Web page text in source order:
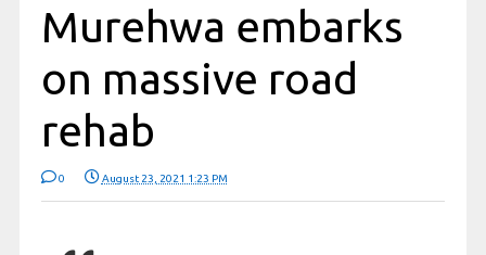
Murehwa embarks
on massive road
rehab
0 August 23, 2021 1:23 PM